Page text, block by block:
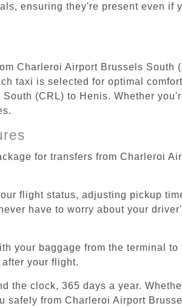
ensuring they're present even if
Charleroi Airport Brussels South
taxi is selected for optimal
(CRL) to Henis. Whether
for transfers from Charleroi
flight status, adjusting pickup
have to worry about your
your baggage from the terminal
your flight.
the clock, 365 days a year.
safely from Charleroi Airport